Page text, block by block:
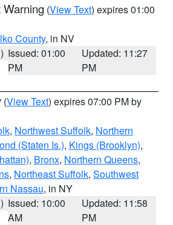
Warning (View Text) expires 01:00
County, in NV
Issued: 01:00
PM
Updated: 11:27
PM
(View Text) expires 07:00 PM by
, Northwest Suffolk, Northern
(Staten Is.), Kings (Brooklyn),
, Bronx, Northern Queens,
, Northeast Suffolk, Southwest
Nassau, in NY
Issued: 10:00
AM
Updated: 11:58
PM